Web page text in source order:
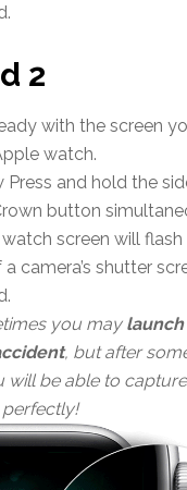
2
with the screen
watch.
and hold the
button
screen will flash
camera’s shutter
you may launch
, but after
will be able to capture